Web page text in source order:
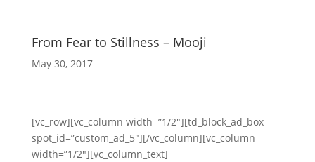
From Fear to Stillness – Mooji
May 30, 2017
[vc_row][vc_column width=”1/2″][td_block_ad_box
spot_id=”custom_ad_5″][/vc_column][vc_column
width=”1/2″][vc_column_text]